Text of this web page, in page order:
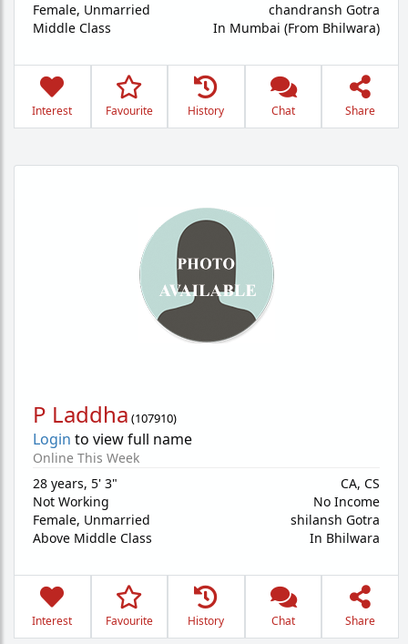
Female, Unmarried
Middle Class
chandransh Gotra
In Mumbai (From Bhilwara)
Interest Favourite History Chat Share
P Laddha (107910)
Login to view full name
Online This Week
28 years, 5' 3"
Not Working
Female, Unmarried
Above Middle Class
CA, CS
No Income
shilansh Gotra
In Bhilwara
Interest Favourite History Chat Share